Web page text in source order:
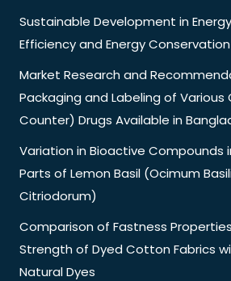
Sustainable Development in
Efficiency and Energy
Market Research and
Packaging and Labeling of Various
Counter) Drugs Available in
Variation in Bioactive Compounds
Parts of Lemon Basil (Ocimum
Citriodorum)
Comparison of Fastness
Strength of Dyed Cotton Fabrics
Natural Dyes